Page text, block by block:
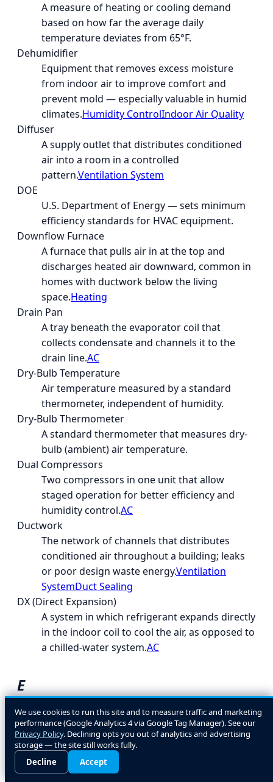
A measure of heating or cooling demand
based on how far the average daily
temperature deviates from 65°F.
Dehumidifier
Equipment that removes excess moisture
from indoor air to improve comfort and
prevent mold — especially valuable in humid
climates.Humidity ControlIndoor Air Quality
Diffuser
A supply outlet that distributes conditioned
air into a room in a controlled
pattern.Ventilation System
DOE
U.S. Department of Energy — sets minimum
efficiency standards for HVAC equipment.
Downflow Furnace
A furnace that pulls air in at the top and
discharges heated air downward, common in
homes with ductwork below the living
space.Heating
Drain Pan
A tray beneath the evaporator coil that
collects condensate and channels it to the
drain line.AC
Dry-Bulb Temperature
Air temperature measured by a standard
thermometer, independent of humidity.
Dry-Bulb Thermometer
A standard thermometer that measures dry-
bulb (ambient) air temperature.
Dual Compressors
Two compressors in one unit that allow
staged operation for better efficiency and
humidity control.AC
Ductwork
The network of channels that distributes
conditioned air throughout a building; leaks
or poor design waste energy.Ventilation
SystemDuct Sealing
DX (Direct Expansion)
A system in which refrigerant expands directly
in the indoor coil to cool the air, as opposed to
a chilled-water system.AC
E
EcoLogic
A general term for energy- and environment-
conscious HVAC design and equipment
choices.
EER (Energy Efficiency Ratio)
We use cookies to run this site and to measure traffic and marketing
performance (Google Analytics 4 via Google Tag Manager). See our
Privacy Policy. Declining opts you out of analytics and advertising
storage — the site still works fully.
Decline
Accept